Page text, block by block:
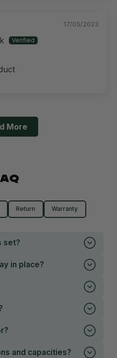
17/05/2023
More
Return Warranty
set?
in place?
and capacities?